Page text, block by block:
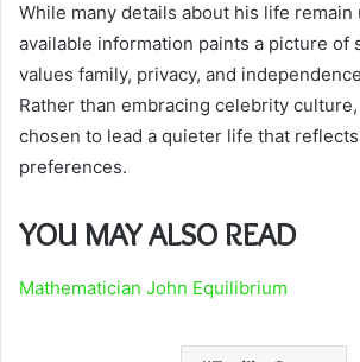
While many details about his life
available information paints a picture of
values family, privacy, and
Rather than embracing celebrity
chosen to lead a quieter life that
preferences.
YOU MAY ALSO READ
Mathematician John Equilibrium